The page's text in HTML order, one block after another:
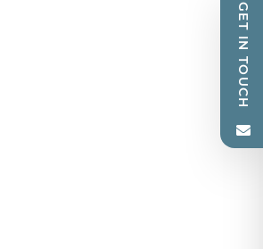
GET IN TOUCH